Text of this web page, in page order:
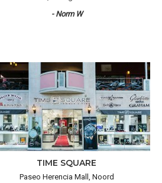
- Norm W
TIME SQUARE
Paseo Herencia Mall, Noord